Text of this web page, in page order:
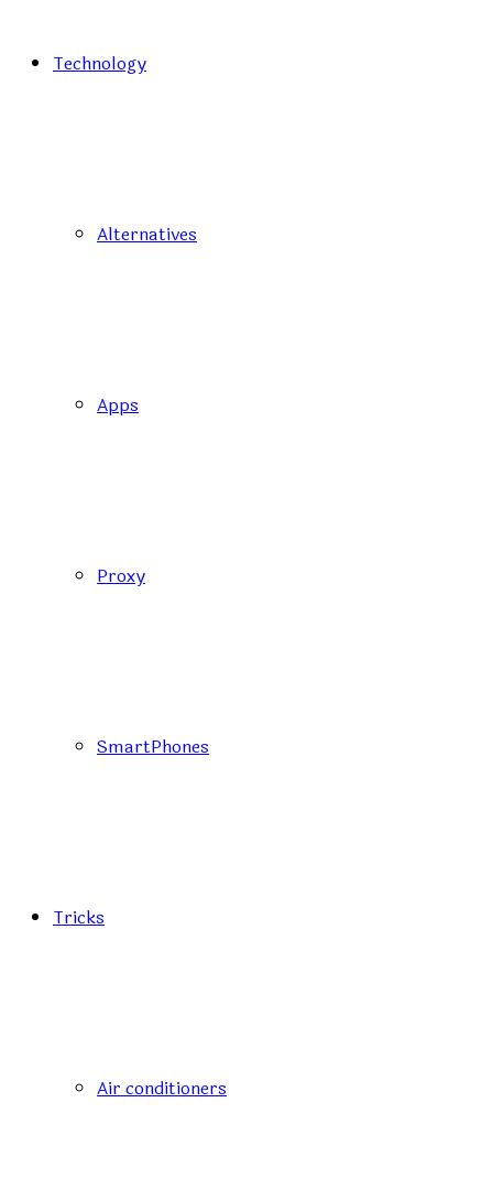
Technology
Alternatives
Apps
Proxy
SmartPhones
Tricks
Air conditioners